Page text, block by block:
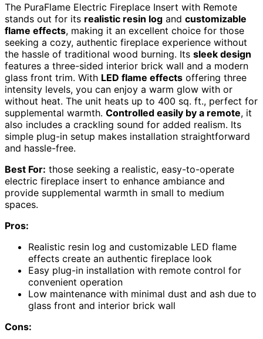
The PuraFlame Electric Fireplace Insert with Remote
stands out for its realistic resin log and customizable
flame effects, making it an excellent choice for those
seeking a cozy, authentic fireplace experience without
the hassle of traditional wood burning. Its sleek design
features a three-sided interior brick wall and a modern
glass front trim. With LED flame effects offering three
intensity levels, you can enjoy a warm glow with or
without heat. The unit heats up to 400 sq. ft., perfect for
supplemental warmth. Controlled easily by a remote, it
also includes a crackling sound for added realism. Its
simple plug-in setup makes installation straightforward
and hassle-free.
Best For: those seeking a realistic, easy-to-operate
electric fireplace insert to enhance ambiance and
provide supplemental warmth in small to medium
spaces.
Pros:
Realistic resin log and customizable LED flame
effects create an authentic fireplace look
Easy plug-in installation with remote control for
convenient operation
Low maintenance with minimal dust and ash due to
glass front and interior brick wall
Cons: